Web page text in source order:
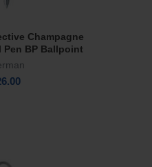
CartChampagne
Pen BP Ballpoint